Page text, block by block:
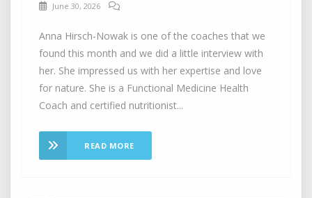
June 30, 2026
Anna Hirsch-Nowak is one of the coaches that we
found this month and we did a little interview with
her. She impressed us with her expertise and love
for nature. She is a Functional Medicine Health
Coach and certified nutritionist...
READ MORE